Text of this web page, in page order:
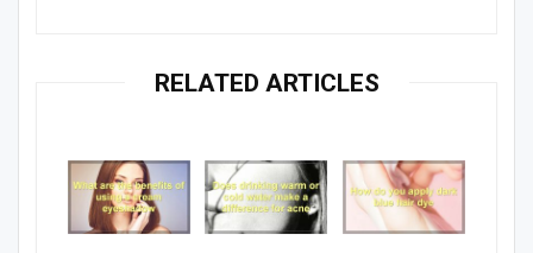
RELATED ARTICLES